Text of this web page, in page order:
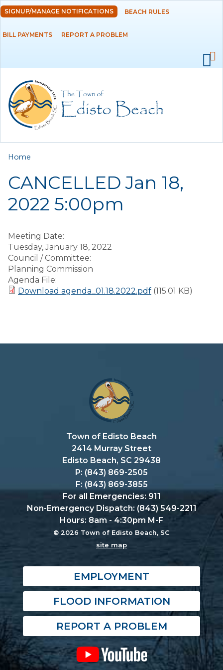
Skip to
main
content
DEPARTMENTS
RESIDENTS
EMPLOYMENT
SIGNUP/MANAGE NOTIFICATIONS BEACH RULES
BILL PAYMENTS REPORT A PROBLEM
You are here
Home
CANCELLED Jan 18,
2022 5:00pm
Meeting Date:
Tuesday, January 18, 2022
Council / Committee:
Planning Commission
Agenda File:
Download agenda_01.18.2022.pdf (115.01 KB)
Town of Edisto Beach
2414 Murray Street
Edisto Beach, SC 29438
P: (843) 869-2505
F: (843) 869-3855
For all Emergencies: 911
Non-Emergency Dispatch: (843) 549-2211
Hours: 8am - 4:30pm M-F
© 2026 Town of Edisto Beach, SC
site map
EMPLOYMENT
FLOOD INFORMATION
REPORT A PROBLEM